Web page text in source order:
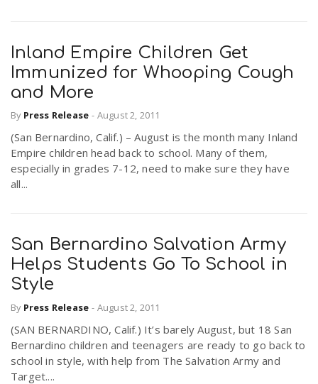
Inland Empire Children Get
Immunized for Whooping Cough
and More
By Press Release - August 2, 2011
(San Bernardino, Calif.) – August is the month many Inland
Empire children head back to school. Many of them,
especially in grades 7-12, need to make sure they have
all...
San Bernardino Salvation Army
Helps Students Go To School in
Style
By Press Release - August 2, 2011
(SAN BERNARDINO, Calif.) It’s barely August, but 18 San
Bernardino children and teenagers are ready to go back to
school in style, with help from The Salvation Army and
Target....